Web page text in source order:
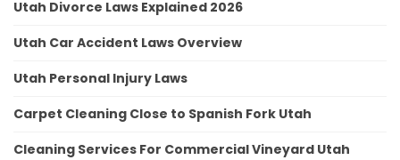
Utah Divorce Laws Explained 2026
Utah Car Accident Laws Overview
Utah Personal Injury Laws
Carpet Cleaning Close to Spanish Fork Utah
Cleaning Services For Commercial Vineyard Utah